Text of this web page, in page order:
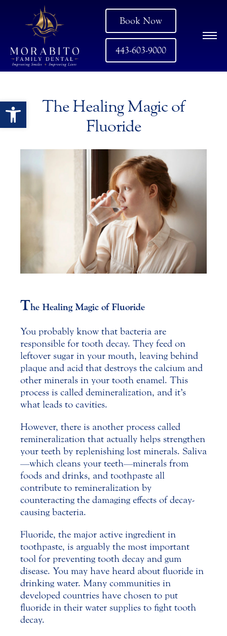
Book Now
443-603-9000
The Healing Magic of
Fluoride
The Healing Magic of Fluoride
You probably know that bacteria are
responsible for tooth decay. They feed on
leftover sugar in your mouth, leaving behind
plaque and acid that destroys the calcium and
other minerals in your tooth enamel. This
process is called demineralization, and it’s
what leads to cavities.
However, there is another process called
remineralization that actually helps strengthen
your teeth by replenishing lost minerals. Saliva
—which cleans your teeth—minerals from
foods and drinks, and toothpaste all
contribute to remineralization by
counteracting the damaging effects of decay-
causing bacteria.
Fluoride, the major active ingredient in
toothpaste, is arguably the most important
tool for preventing tooth decay and gum
disease. You may have heard about fluoride in
drinking water. Many communities in
developed countries have chosen to put
fluoride in their water supplies to fight tooth
decay.
Open toolbar